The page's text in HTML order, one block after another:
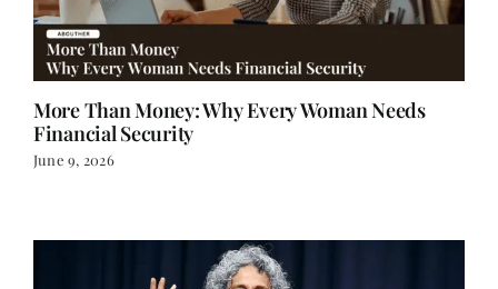
More Than Money: Why Every Woman Needs
Financial Security
June 9, 2026